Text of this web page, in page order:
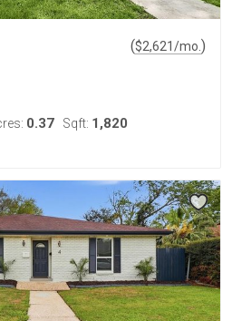
($2,621/mo. )
0.37 Sqft: 1,820